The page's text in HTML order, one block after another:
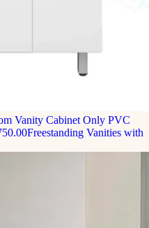
Vanity Cabinet Only PVC
Freestanding Vanities with